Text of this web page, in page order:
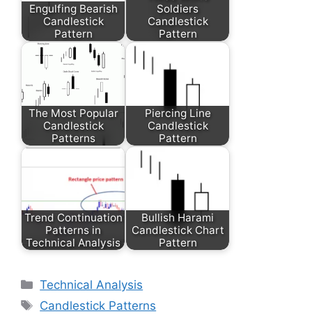
Engulfing Bearish
Candlestick
Pattern
Soldiers
Candlestick
Pattern
The Most Popular
Candlestick
Patterns
Piercing Line
Candlestick
Pattern
Trend Continuation
Patterns in
Technical Analysis
Bullish Harami
Candlestick Chart
Pattern
Categories
Technical Analysis
Tags
Candlestick Patterns